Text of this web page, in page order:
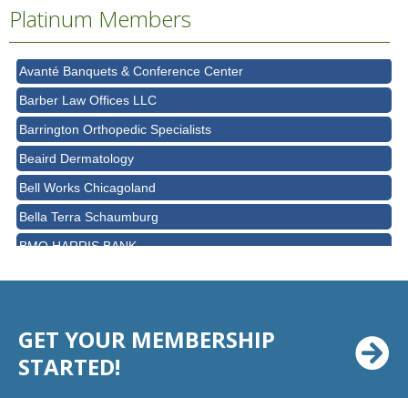
Platinum Members
Avanté Banquets & Conference Center
Barber Law Offices LLC
Barrington Orthopedic Specialists
Beaird Dermatology
Bell Works Chicagoland
Bella Terra Schaumburg
BMO HARRIS BANK
GET YOUR MEMBERSHIP
STARTED!